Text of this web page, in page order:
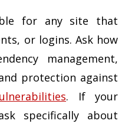
for any site that
or logins. Ask how
management,
protection against
. If your
specifically about